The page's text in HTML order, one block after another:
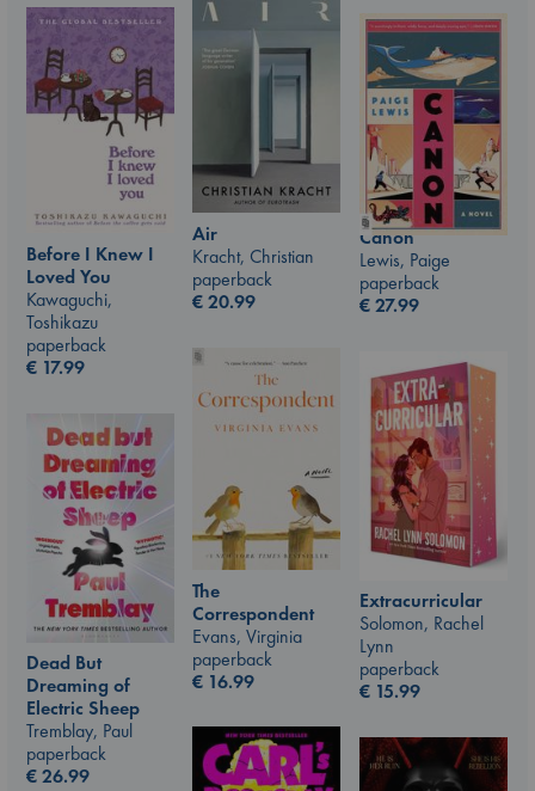
Air
Kracht, Christian
paperback
€20.99
Before I Knew I
Loved You
Kawaguchi,
Toshikazu
paperback
€ 17.99
Canon
Lewis, Paige
paperback
€27.99
The
Correspondent
Evans, Virginia
paperback
€ 16.99
Extracurricular
Solomon, Rachel
Lynn
paperback
€ 15.99
Dead But
Dreaming of
Electric Sheep
Tremblay, Paul
paperback
€26.99